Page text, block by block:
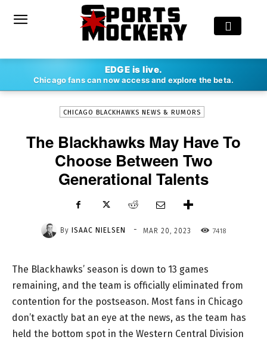
EDGE is live.
Chicago fans can now access and explore the beta.
ISAAC NIELSEN - MAR 20, 2023
CHICAGO BLACKHAWKS NEWS & RUMORS
The Blackhawks May Have To
Choose Between Two
Generational Talents
By ISAAC NIELSEN - MAR 20, 2023 7418
The Blackhawks’ season is down to 13 games
remaining, and the team is officially eliminated from
contention for the postseason. Most fans in Chicago
don’t exactly bat an eye at the news, as the team has
held the bottom spot in the Western Central Division